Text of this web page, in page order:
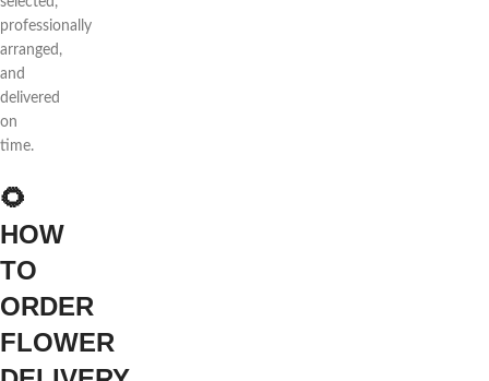
professionally
arranged,
and
delivered
on
time.
🌻
HOW
TO
ORDER
FLOWER